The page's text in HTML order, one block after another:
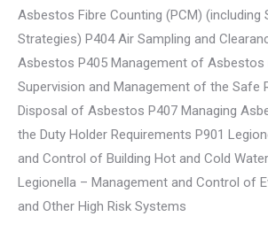
Asbestos Fibre Counting (PCM) (including
Strategies) P404 Air Sampling and
Asbestos P405 Management of Asbestos
Supervision and Management of the Safe
Disposal of Asbestos P407 Managing
the Duty Holder Requirements P901
and Control of Building Hot and Cold
Legionella – Management and Control of
and Other High Risk Systems